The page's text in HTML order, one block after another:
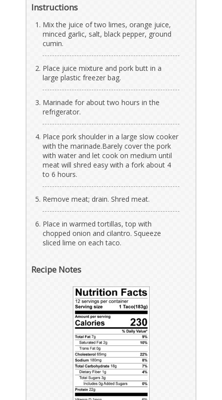
Instructions
Mix the juice of two limes, orange juice,
minced garlic, salt, black pepper, ground
cumin.
Place juice mixture and pork butt in a
large plastic freezer bag.
Marinade for about two hours in the
refrigerator.
Place pork shoulder in a large slow cooker
with the marinade.Barely cover the pork
with water and let cook on medium until
meat will shred easy with a fork about 4
to 6 hours.
Remove meat; drain. Shred meat.
Place in warmed tortillas, top with
chopped onion and cilantro. Squeeze
sliced lime on each taco.
Recipe Notes